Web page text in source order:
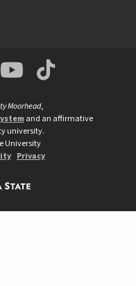
State
MSUM
Moorhead,
and an affirmative
university.
University
Privacy